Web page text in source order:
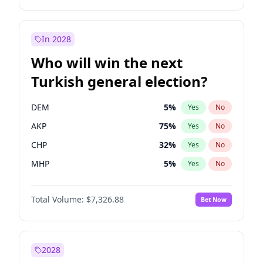
In 2028
Who will win the next
Turkish general election?
DEM 5% Yes No
AKP 75% Yes No
CHP 32% Yes No
MHP 5% Yes No
Total Volume: $7,326.88 Bet Now
2028